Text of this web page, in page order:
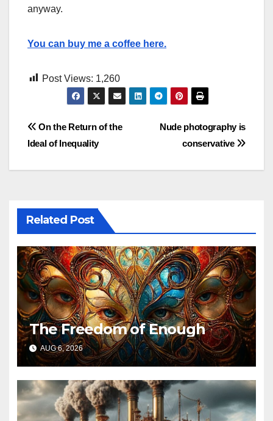
anyway.
You can buy me a coffee here.
Post Views: 1,260
Post
navigation
Nude photography is
conservative
On the Return of the
Ideal of Inequality
Related Post
The Freedom of Enough
AUG 6, 2026